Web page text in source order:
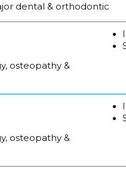
dental & orthodontic
osteopathy &
osteopathy &